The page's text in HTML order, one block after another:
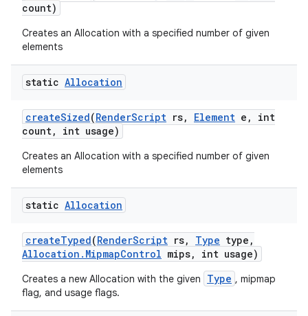
count)
Creates an Allocation with a specified number of given
elements
static Allocation
createSized(RenderScript rs, Element e ,
int
count, int usage)
Creates an Allocation with a specified number of given
elements
static Allocation
createTyped(RenderScript rs, Type type ,
Allocation . MipmapControl mips, int usage)
Creates a new Allocation with the given Type , mipmap
flag, and usage flags.